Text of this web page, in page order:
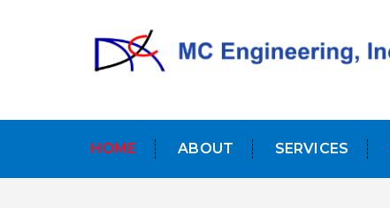
HOME ABOUT SERVICES